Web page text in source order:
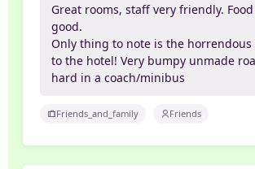
Great rooms, staff very friendly.
good.
Only thing to note is the
to the hotel! Very bumpy unmade
hard in a coach/minibus
Friends_and_family Friends